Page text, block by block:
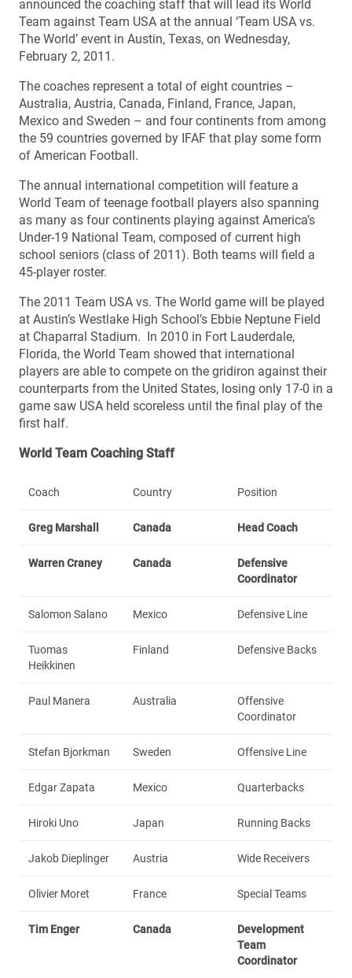
announced the coaching staff that will lead its World
Team against Team USA at the annual ‘Team USA vs.
The World’ event in Austin, Texas, on Wednesday,
February 2, 2011.
The coaches represent a total of eight countries –
Australia, Austria, Canada, Finland, France, Japan,
Mexico and Sweden – and four continents from among
the 59 countries governed by IFAF that play some form
of American Football.
The annual international competition will feature a
World Team of teenage football players also spanning
as many as four continents playing against America’s
Under-19 National Team, composed of current high
school seniors (class of 2011). Both teams will field a
45-player roster.
The 2011 Team USA vs. The World game will be played
at Austin’s Westlake High School’s Ebbie Neptune Field
at Chaparral Stadium. In 2010 in Fort Lauderdale,
Florida, the World Team showed that international
players are able to compete on the gridiron against their
counterparts from the United States, losing only 17-0 in a
game saw USA held scoreless until the final play of the
first half.
World Team Coaching Staff
Coach Country Position
Greg Marshall Canada Head Coach
Warren Craney Canada
Defensive
Coordinator
Salomon Salano Mexico Defensive Line
Tuomas
Heikkinen
Finland Defensive Backs
Paul Manera Australia
Offensive
Coordinator
Stefan Bjorkman Sweden Offensive Line
Edgar Zapata Mexico Quarterbacks
Hiroki Uno Japan Running Backs
Jakob Dieplinger Austria Wide Receivers
Olivier Moret France Special Teams
Tim Enger Canada
Development
Team
Coordinator